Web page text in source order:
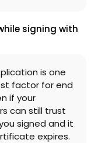
signing with
is one
factor for end
if your
can still trust
signed and it
expires.